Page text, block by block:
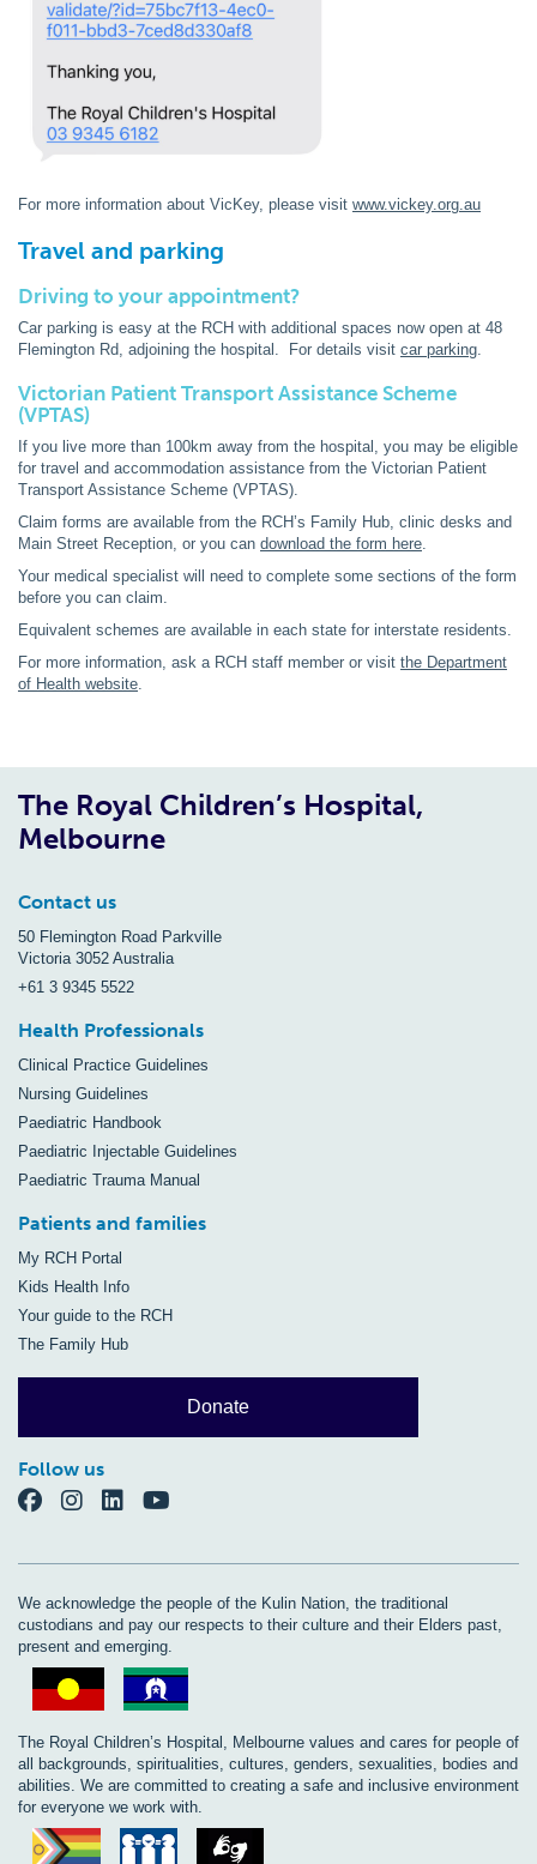
For more information about VicKey, please visit www.vickey.org.au
Travel and parking
Driving to your appointment?
Car parking is easy at the RCH with additional spaces now open at 48
Flemington Rd, adjoining the hospital. For details visit car parking.
Victorian Patient Transport Assistance Scheme
(VPTAS)
If you live more than 100km away from the hospital, you may be eligible
for travel and accommodation assistance from the Victorian Patient
Transport Assistance Scheme (VPTAS).
Claim forms are available from the RCH’s Family Hub, clinic desks and
Main Street Reception, or you can download the form here.
Your medical specialist will need to complete some sections of the form
before you can claim.
Equivalent schemes are available in each state for interstate residents.
For more information, ask a RCH staff member or visit the Department
of Health website.
The Royal Children’s Hospital,
Melbourne
Contact us
50 Flemington Road Parkville
Victoria 3052 Australia
+61 3 9345 5522
Health Professionals
Clinical Practice Guidelines
Nursing Guidelines
Paediatric Handbook
Paediatric Injectable Guidelines
Paediatric Trauma Manual
Patients and families
My RCH Portal
Kids Health Info
Your guide to the RCH
The Family Hub
Donate
Follow us
We acknowledge the people of the Kulin Nation, the traditional
custodians and pay our respects to their culture and their Elders past,
present and emerging.
The Royal Children’s Hospital, Melbourne values and cares for people of
all backgrounds, spiritualities, cultures, genders, sexualities, bodies and
abilities. We are committed to creating a safe and inclusive environment
for everyone we work with.